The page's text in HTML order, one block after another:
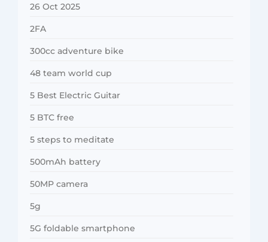
26 Oct 2025
2FA
300cc adventure bike
48 team world cup
5 Best Electric Guitar
5 BTC free
5 steps to meditate
500mAh battery
50MP camera
5g
5G foldable smartphone